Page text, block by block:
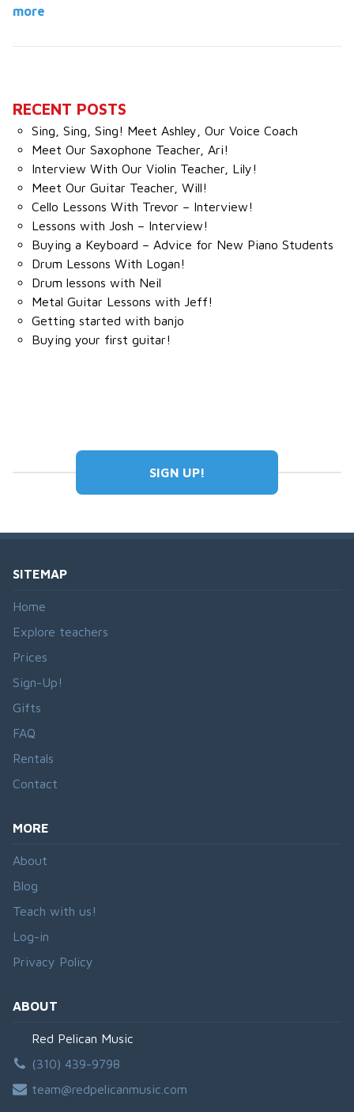
more
RECENT POSTS
Sing, Sing, Sing! Meet Ashley, Our Voice Coach
Meet Our Saxophone Teacher, Ari!
Interview With Our Violin Teacher, Lily!
Meet Our Guitar Teacher, Will!
Cello Lessons With Trevor – Interview!
Lessons with Josh – Interview!
Buying a Keyboard – Advice for New Piano Students
Drum Lessons With Logan!
Drum lessons with Neil
Metal Guitar Lessons with Jeff!
Getting started with banjo
Buying your first guitar!
SIGN UP!
SITEMAP
Home
Explore teachers
Prices
Sign-Up!
Gifts
FAQ
Rentals
Contact
MORE
About
Blog
Teach with us!
Log-in
Privacy Policy
ABOUT
Red Pelican Music
(310) 439-9798
team@redpelicanmusic.com